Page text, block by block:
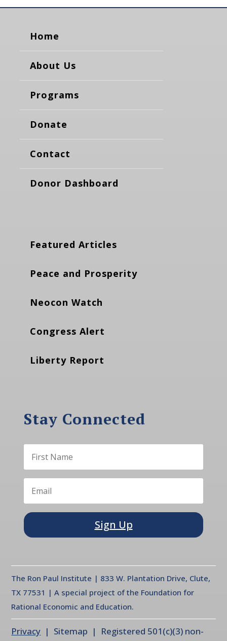
Home
About Us
Programs
Donate
Contact
Donor Dashboard
Featured Articles
Peace and Prosperity
Neocon Watch
Congress Alert
Liberty Report
Stay Connected
Sign Up
The Ron Paul Institute | 833 W. Plantation Drive, Clute,
TX 77531 | A special project of the Foundation for
Rational Economic and Education.
Privacy | Sitemap | Registered 501(c)(3) non-